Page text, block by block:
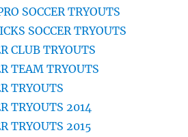
SOCCER TRYOUTS
SOCCER TRYOUTS
CLUB TRYOUTS
TEAM TRYOUTS
TRYOUTS
TRYOUTS 2014
TRYOUTS 2015